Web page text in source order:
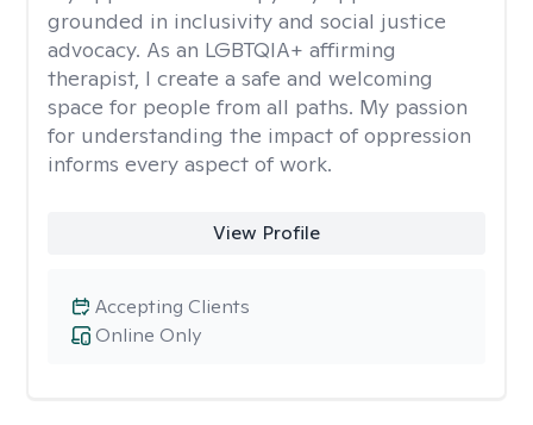
grounded in inclusivity and social justice
advocacy. As an LGBTQIA+ affirming
therapist, I create a safe and welcoming
space for people from all paths. My passion
for understanding the impact of oppression
informs every aspect of work.
View Profile
Online Only
Accepting Clients